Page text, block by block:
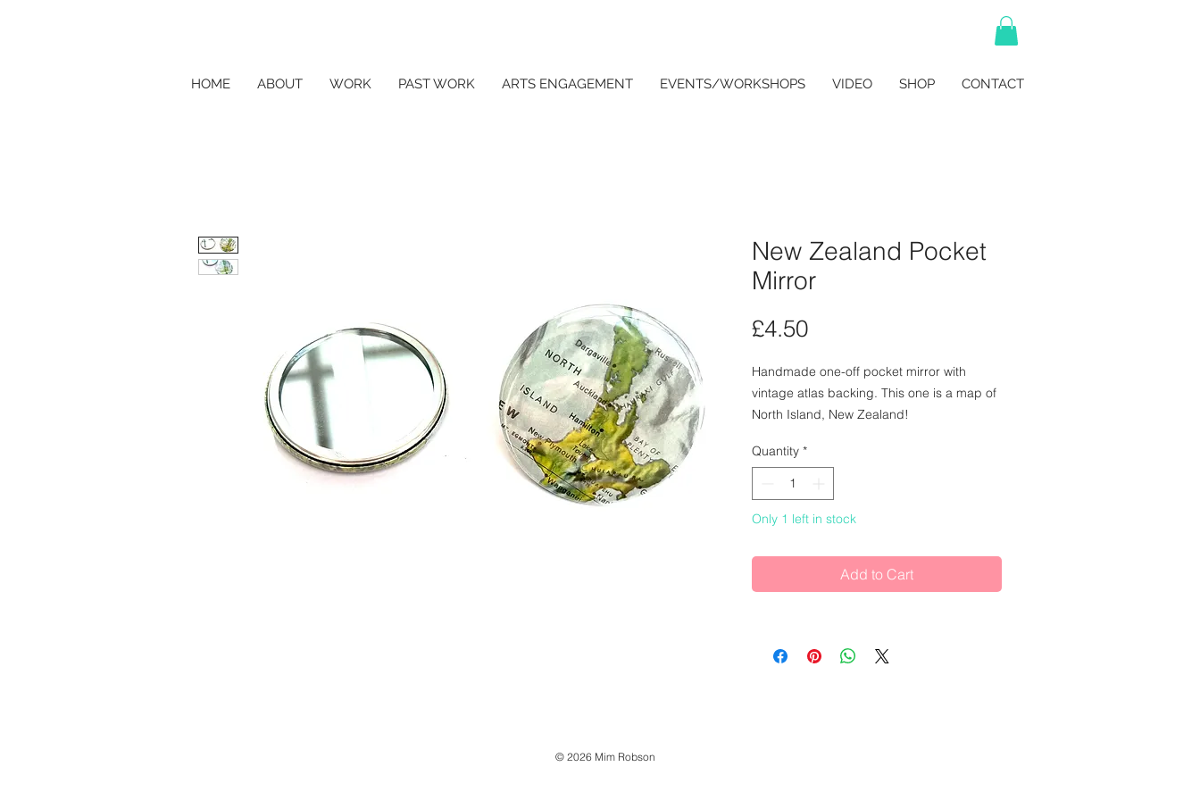
HOME ABOUT WORK PAST WORK ARTS ENGAGEMENT EVENTS/WORKSHOPS VIDEO SHOP CONTACT
New Zealand Pocket
Mirror
£4.50Price
Handmade one-off pocket mirror with
vintage atlas backing. This one is a map of
North Island, New Zealand!
6cm diameter.
Quantity *
Only 1 left in stock
Add to Cart
© 2026 Mim Robson